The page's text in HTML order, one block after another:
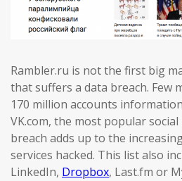
Rambler.ru is not the first big
that suffers a data breach. Few
170 million accounts
VK.com, the most popular
breach adds up to the
services hacked. This list also
LinkedIn, Dropbox, Last.fm or